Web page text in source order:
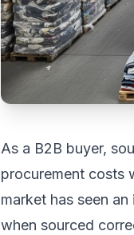
As a B2B buyer,
procurement costs
market has seen
when sourced